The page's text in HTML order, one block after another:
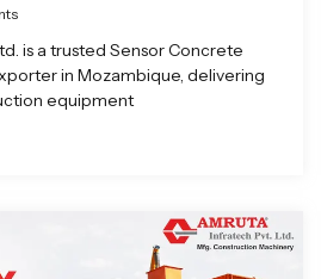
is a trusted Sensor Concrete
in Mozambique, delivering
equipment